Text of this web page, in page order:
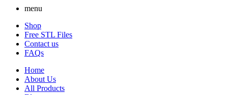
menu
Shop
Free STL Files
Contact us
FAQs
Home
About Us
All Products